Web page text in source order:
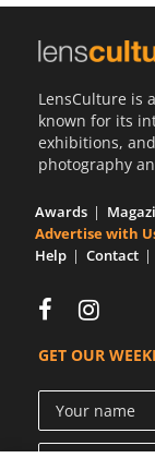
LensCulture is
known for its
exhibitions,
photography
Awards
Advertise with
Help
Contact
GET OUR